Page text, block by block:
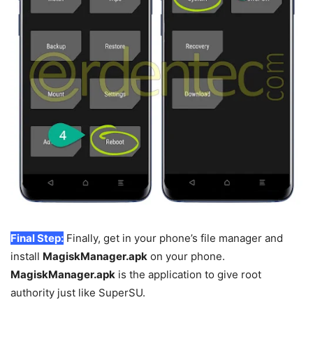
Final Step: Finally, get in your phone’s file manager and
install MagiskManager.apk on your phone.
MagiskManager.apk is the application to give root
authority just like SuperSU.